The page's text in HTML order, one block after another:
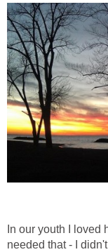
In our youth I loved
needed that - I